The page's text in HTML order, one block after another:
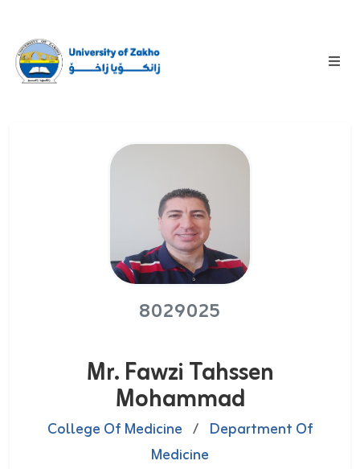
8029025
Mr. Fawzi Tahssen
Mohammad
College Of Medicine / Department Of
Medicine